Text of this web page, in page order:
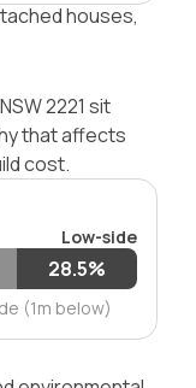
houses,
2221 sit
that affects
cost.
Low-side
28.5%
(1m below)